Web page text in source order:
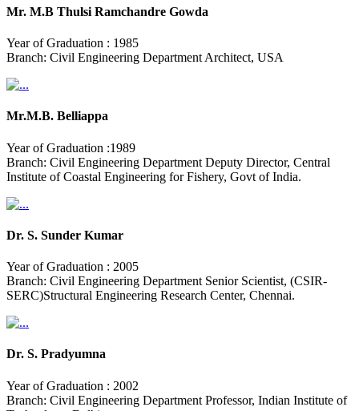
Mr. M.B Thulsi Ramchandre Gowda
Year of Graduation : 1985
Branch: Civil Engineering Department Architect, USA
Mr.M.B. Belliappa
Year of Graduation :1989
Branch: Civil Engineering Department Deputy Director, Central
Institute of Coastal Engineering for Fishery, Govt of India.
Dr. S. Sunder Kumar
Year of Graduation : 2005
Branch: Civil Engineering Department Senior Scientist, (CSIR-
SERC)Structural Engineering Research Center, Chennai.
Dr. S. Pradyumna
Year of Graduation : 2002
Branch: Civil Engineering Department Professor, Indian Institute of